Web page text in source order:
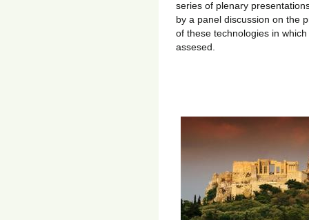
series of plenary
by a panel discussion on the
of these technologies in
assesed.